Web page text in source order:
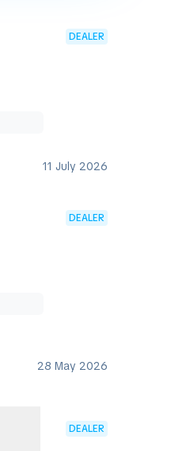
DEALER
11 July 2026
DEALER
28 May 2026
DEALER